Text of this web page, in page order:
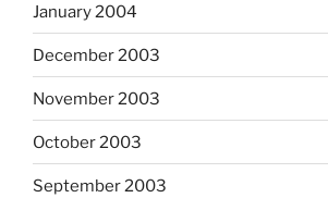
January 2004
December 2003
November 2003
October 2003
September 2003